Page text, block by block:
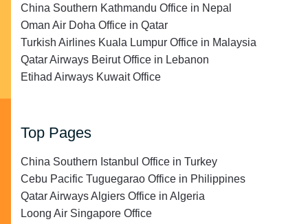
China Southern Kathmandu Office in Nepal
Oman Air Doha Office in Qatar
Turkish Airlines Kuala Lumpur Office in Malaysia
Qatar Airways Beirut Office in Lebanon
Etihad Airways Kuwait Office
Top Pages
China Southern Istanbul Office in Turkey
Cebu Pacific Tuguegarao Office in Philippines
Qatar Airways Algiers Office in Algeria
Loong Air Singapore Office